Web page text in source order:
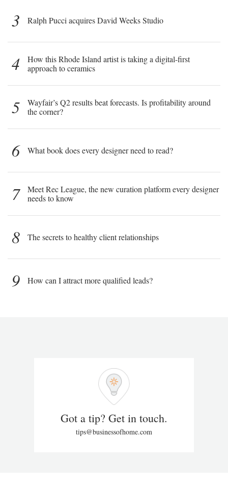
3 Ralph Pucci acquires David Weeks Studio
4
How this Rhode Island artist is taking a digital-first
approach to ceramics
5
Wayfair’s Q2 results beat forecasts. Is profitability around
the corner?
6 What book does every designer need to read?
7
Meet Rec League, the new curation platform every designer
needs to know
8 The secrets to healthy client relationships
9 How can I attract more qualified leads?
Got a tip? Get in touch.
tips@businessofhome.com